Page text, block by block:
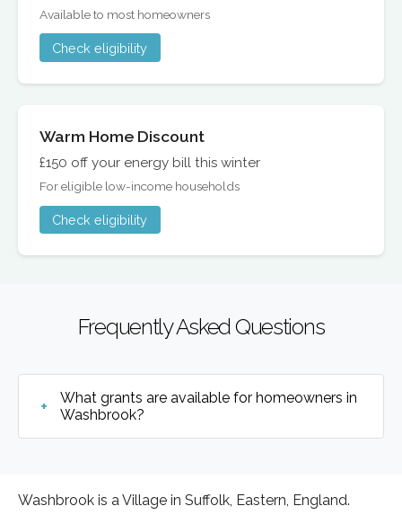
Available to most homeowners
Check eligibility
Warm Home Discount
£150 off your energy bill this winter
For eligible low-income households
Check eligibility
Frequently Asked Questions
What grants are available for homeowners in
Washbrook?
Washbrook is a Village in Suffolk, Eastern, England.